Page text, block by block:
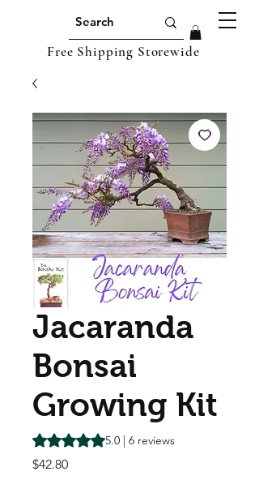
Free Shipping Storewide
Jacaranda
Bonsai
Growing Kit
Rating is 5.0 out of five stars based on 6
5.0 | 6 reviews
$42.80Price